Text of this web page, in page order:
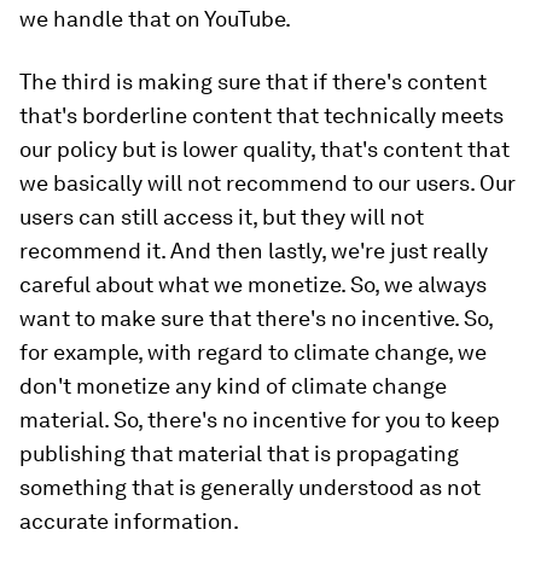
we handle that on YouTube.
The third is making sure that if there's content
that's borderline content that technically meets
our policy but is lower quality, that's content that
we basically will not recommend to our users. Our
users can still access it, but they will not
recommend it. And then lastly, we're just really
careful about what we monetize. So, we always
want to make sure that there's no incentive. So,
for example, with regard to climate change, we
don't monetize any kind of climate change
material. So, there's no incentive for you to keep
publishing that material that is propagating
something that is generally understood as not
accurate information.